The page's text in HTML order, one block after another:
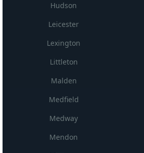
Hudson
Leicester
Lexington
Littleton
Malden
Medfield
Medway
Mendon